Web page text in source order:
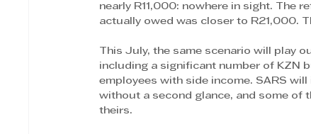
nearly R11,000: nowhere in sight. The
actually owed was closer to R21,000.
This July, the same scenario will play
including a significant number of KZN
employees with side income. SARS
without a second glance, and some of
theirs.